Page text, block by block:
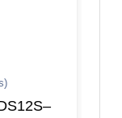
Purification